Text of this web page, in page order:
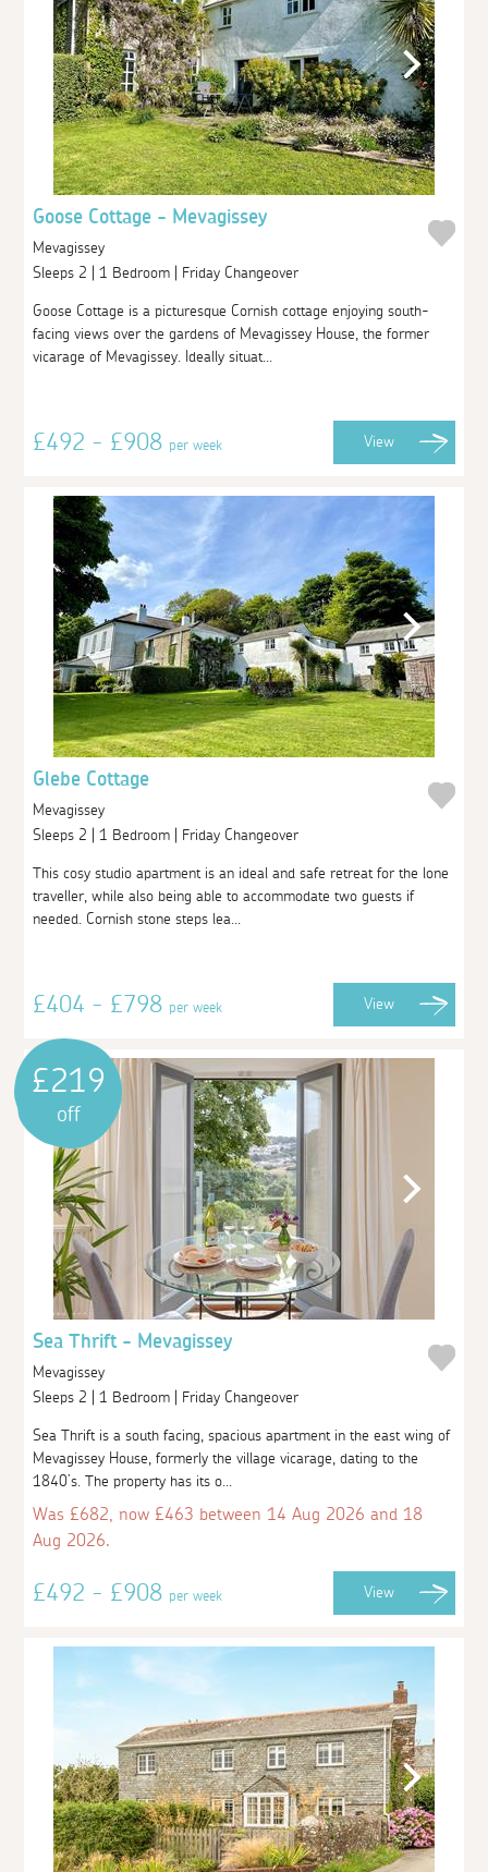
Goose Cottage - Mevagissey
Mevagissey
Sleeps 2 | 1 Bedroom | Friday Changeover
Goose Cottage is a picturesque Cornish cottage enjoying south-
facing views over the gardens of Mevagissey House, the former
vicarage of Mevagissey. Ideally situat...
£492 - £908per week View
Glebe Cottage
Mevagissey
Sleeps 2 | 1 Bedroom | Friday Changeover
This cosy studio apartment is an ideal and safe retreat for the lone
traveller, while also being able to accommodate two guests if
needed. Cornish stone steps lea...
£404 - £798per week View
£219
off
Sea Thrift - Mevagissey
Mevagissey
Sleeps 2 | 1 Bedroom | Friday Changeover
Sea Thrift is a south facing, spacious apartment in the east wing of
Mevagissey House, formerly the village vicarage, dating to the
1840’s. The property has its o...
Was £682, now £463 between 14 Aug 2026 and 18
Aug 2026.
£492 - £908per week View